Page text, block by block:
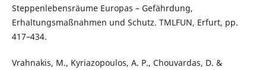
Steppenlebensräume Europas – Gefährdung,
Erhaltungsmaßnahmen und Schutz. TMLFUN, Erfurt, pp.
417–434.
Vrahnakis, M., Kyriazopoulos, A. P., Chouvardas, D. &